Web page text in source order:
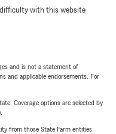
difficulty with this website
and is not a statement of
and applicable endorsements. For
Coverage options are selected by
from those State Farm entities